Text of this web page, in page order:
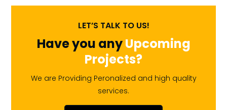
LET’S TALK TO US!
We are Providing Peronalized and high quality
services.
Have you anyUpcoming
Projects?